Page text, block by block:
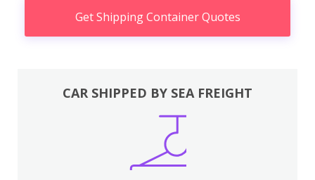
Get Shipping Container Quotes
CAR SHIPPED BY SEA FREIGHT